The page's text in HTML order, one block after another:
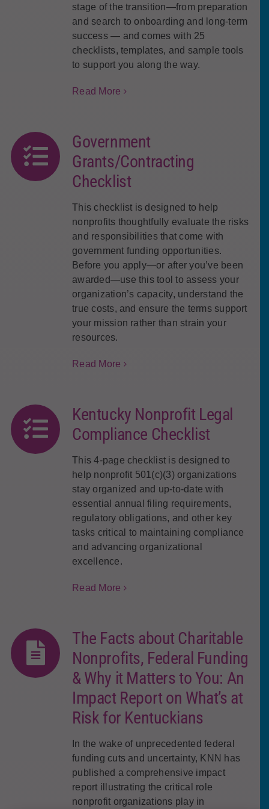
stage of the transition—from preparation
and search to onboarding and long-term
success — and comes with 25
checklists, templates, and sample tools
to support you along the way.
Read More
Government
Grants/Contracting
Checklist
This checklist is designed to help
nonprofits thoughtfully evaluate the risks
and responsibilities that come with
government funding opportunities.
Before you apply—or after you’ve been
awarded—use this tool to assess your
organization’s capacity, understand the
true costs, and ensure the terms support
your mission rather than strain your
resources.
Read More
Kentucky Nonprofit Legal
Compliance Checklist
This 4-page checklist is designed to
help nonprofit 501(c)(3) organizations
stay organized and up-to-date with
essential annual filing requirements,
regulatory obligations, and other key
tasks critical to maintaining compliance
and advancing organizational
excellence.
Read More
The Facts about Charitable
Nonprofits, Federal Funding
& Why it Matters to You: An
Impact Report on What’s at
Risk for Kentuckians
In the wake of unprecedented federal
funding cuts and uncertainty, KNN has
published a comprehensive impact
report illustrating the critical role
nonprofit organizations play in